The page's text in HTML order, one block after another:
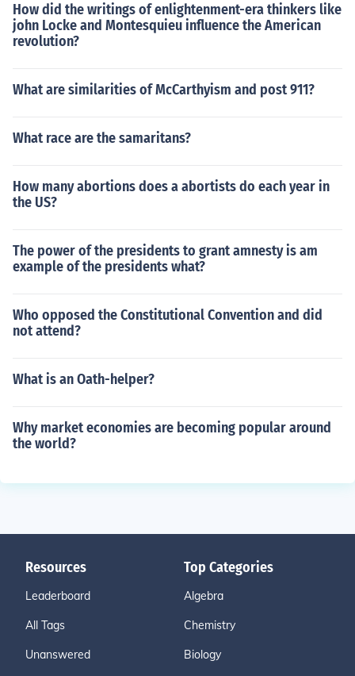
How did the writings of enlightenment-era thinkers like
john Locke and Montesquieu influence the American
revolution?
What are similarities of McCarthyism and post 911?
What race are the samaritans?
How many abortions does a abortists do each year in
the US?
The power of the presidents to grant amnesty is am
example of the presidents what?
Who opposed the Constitutional Convention and did
not attend?
What is an Oath-helper?
Why market economies are becoming popular around
the world?
Resources
Leaderboard
All Tags
Unanswered
Top Categories
Algebra
Chemistry
Biology